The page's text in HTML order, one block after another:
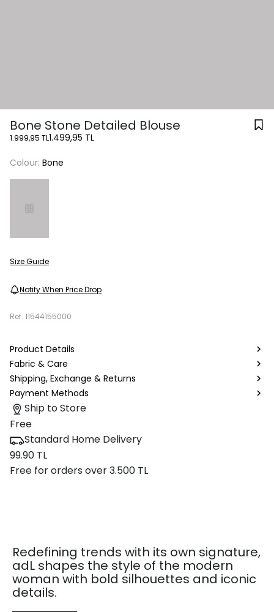
Bone Stone Detailed Blouse
1.999,95 TL1.499,95 TL
Colour: Bone
Size Guide
Notify When Price Drop
Ref. 11544155000
Product Details
Fabric & Care
Shipping, Exchange & Returns
Payment Methods
Ship to Store
Free
Standard Home Delivery
99.90 TL
Free for orders over 3.500 TL
Redefining trends with its own signature,
adL shapes the style of the modern
woman with bold silhouettes and iconic
details.